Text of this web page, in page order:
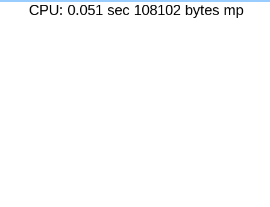
CPU: 0.051 sec 108102 bytes mp